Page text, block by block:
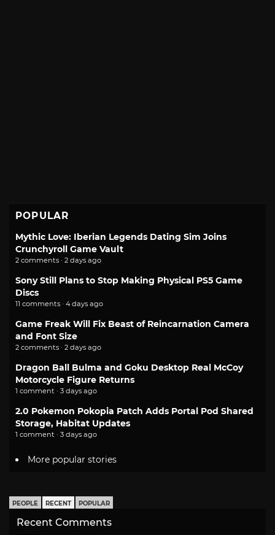
POPULAR
Mythic Love: Iberian Legends Dating Sim Joins
Crunchyroll Game Vault
2 comments · 2 days ago
Sony Still Plans to Stop Making Physical PS5 Game
Discs
11 comments · 4 days ago
Game Freak Will Fix Beast of Reincarnation Camera
and Font Size
2 comments · 2 days ago
Dragon Ball Bulma and Goku Desktop Real McCoy
Motorcycle Figure Returns
1 comment · 3 days ago
2.0 Pokemon Pokopia Patch Adds Portal Pod Shared
Storage, Habitat Updates
1 comment · 3 days ago
More popular stories
PEOPLE RECENT POPULAR
Recent Comments